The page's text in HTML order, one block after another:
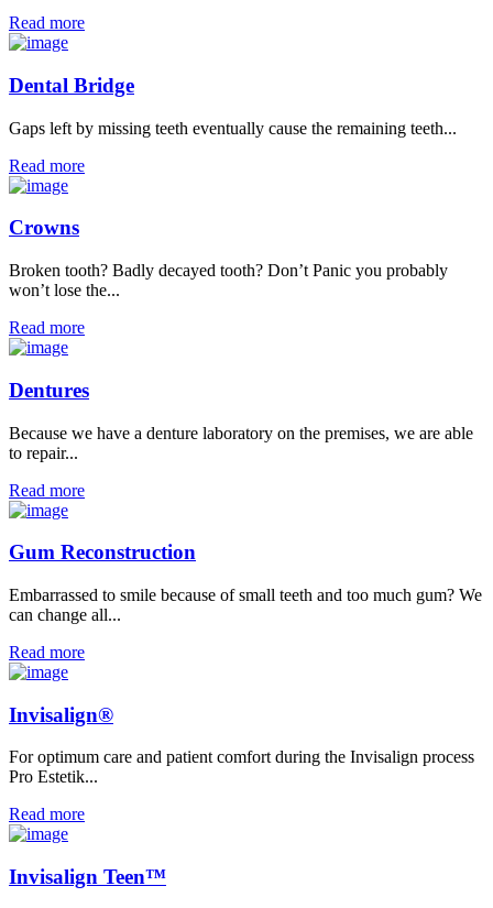
Read more
Dental Bridge
Gaps left by missing teeth eventually cause the remaining teeth...
Read more
Crowns
Broken tooth? Badly decayed tooth? Don’t Panic you probably
won’t lose the...
Read more
Dentures
Because we have a denture laboratory on the premises, we are able
to repair...
Read more
Gum Reconstruction
Embarrassed to smile because of small teeth and too much gum? We
can change all...
Read more
Invisalign®
For optimum care and patient comfort during the Invisalign process
Pro Estetik...
Read more
Invisalign Teen™